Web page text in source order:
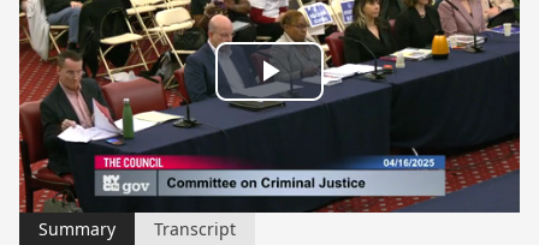
Play
Video
Summary Transcript